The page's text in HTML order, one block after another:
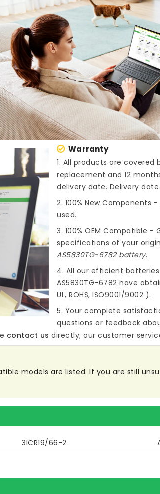
Warranty
1. All products are covered
replacement and 12
delivery date. Delivery
2. 100% New Components
used.
3. 100% OEM Compatible
specifications of your
AS5830TG-6782 battery.
4. All our efficient
AS5830TG-6782 have
UL, ROHS, ISO9001/9002 ).
5. Your complete
questions or feedback
contact us directly; our customer
models are listed. If you are still
3ICR19/66-2